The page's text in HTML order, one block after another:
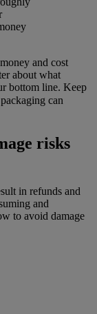
and cost
about what
bottom line. Keep
can
risks
in refunds and
and
to avoid damage